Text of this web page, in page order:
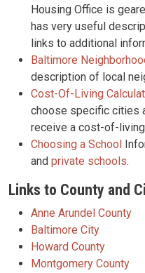
Housing Office is
has very useful
links to additional
Baltimore
description of local
Cost-Of-Living
choose specific cities
receive a cost-of-
Choosing a School
and private schools.
Links to County and
Anne Arundel County
Baltimore City
Howard County
Montgomery County